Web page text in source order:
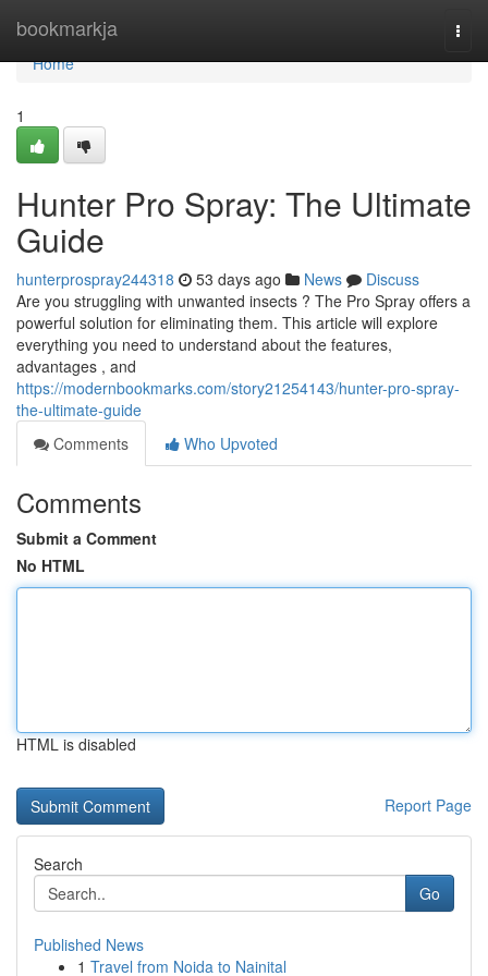
bookmarkja
Home
Home
1
Hunter Pro Spray: The Ultimate
Guide
hunterprospray244318 53 days ago News
Discuss
Are you struggling with unwanted insects ? The Pro Spray offers a
powerful solution for eliminating them. This article will explore
everything you need to understand about the features,
advantages , and
https://modernbookmarks.com/story21254143/hunter-pro-spray-
the-ultimate-guide
Comments
Who Upvoted
Comments
Submit a Comment
No HTML
HTML is disabled
Report Page
Search
Go
Published News
1 Travel from Noida to Nainital